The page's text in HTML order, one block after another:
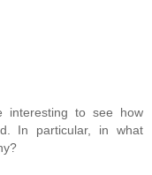
interesting to see how
In particular, in what